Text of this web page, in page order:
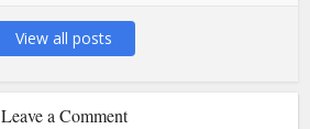
View all posts
Leave a Comment